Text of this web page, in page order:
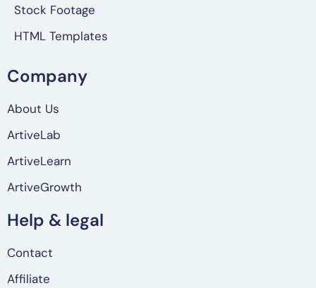
Stock Footage
HTML Templates
Company
About Us
ArtiveLab
ArtiveLearn
ArtiveGrowth
Help & legal
Contact
Affiliate